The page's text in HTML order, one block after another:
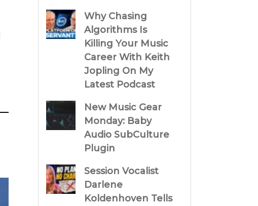
Why Chasing
Algorithms Is
Killing Your Music
Career With Keith
Jopling On My
Latest Podcast
New Music Gear
Monday: Baby
Audio SubCulture
Plugin
Session Vocalist
Darlene
Koldenhoven Tells